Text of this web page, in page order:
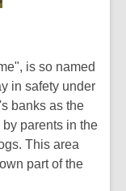
is so named
in safety under
banks as the
parents in the
This area
part of the